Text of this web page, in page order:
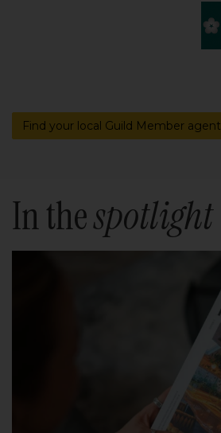
Find your local Guild Member agent
In thespotlight